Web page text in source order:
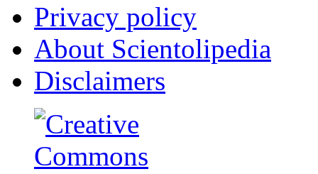
Privacy policy
About Scientolipedia
Disclaimers